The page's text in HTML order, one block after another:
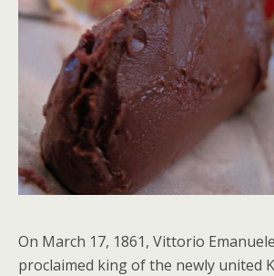
On March 17, 1861, Vittorio
proclaimed king of the newly united